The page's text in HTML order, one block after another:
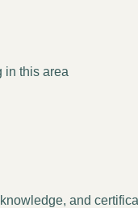
in this area
and